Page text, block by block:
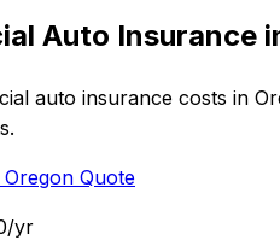
Auto Insurance
auto insurance costs in
Quote
yr